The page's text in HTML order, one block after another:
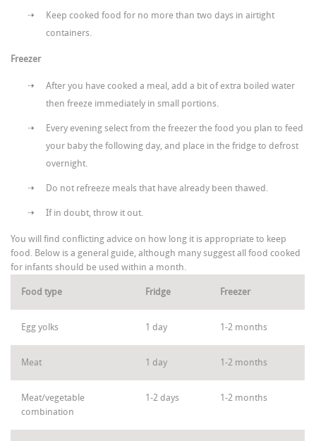
Keep cooked food for no more than two days in airtight
containers.
Freezer
After you have cooked a meal, add a bit of extra boiled water
then freeze immediately in small portions.
Every evening select from the freezer the food you plan to feed
your baby the following day, and place in the fridge to defrost
overnight.
Do not refreeze meals that have already been thawed.
If in doubt, throw it out.
You will find conflicting advice on how long it is appropriate to keep
food. Below is a general guide, although many suggest all food cooked
for infants should be used within a month.
Food type Fridge Freezer
Egg yolks 1 day 1-2 months
Meat 1 day 1-2 months
Meat/vegetable
combination
1-2 days 1-2 months